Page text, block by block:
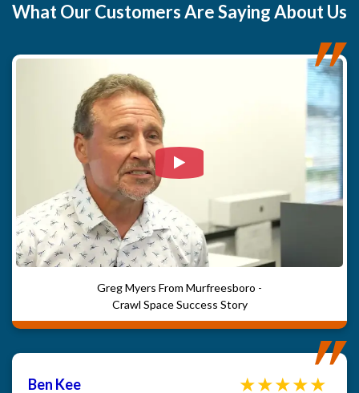
WhatOur CustomersAre Saying About Us
Watch Video: Our clients
Greg Myers From Murfreesboro -
Crawl Space Success Story
Ben Kee